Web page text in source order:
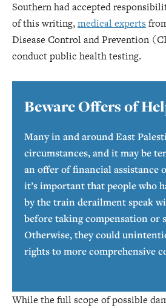
Southern had accepted
of this writing,medical experts
Disease Control and Prevention
conduct public health testing.
Beware Offers of
Many in and around East
circumstances, and it may be
an offer of financial assistance
it’s important that people who
by the train derailment speak
before taking compensation or
Otherwise, they could
rights to more comprehensive
While the full scope of possible